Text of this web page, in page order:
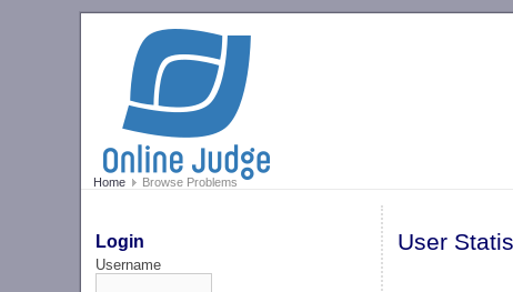
Home Browse Problems
Login
Username
User